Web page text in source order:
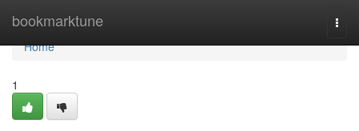
bookmarktune
Home
Home
1